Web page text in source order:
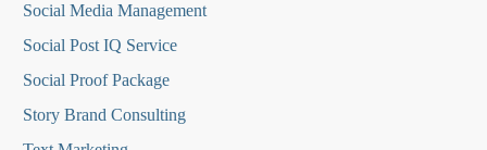
Social Media Management
Social Post IQ Service
Social Proof Package
Story Brand Consulting